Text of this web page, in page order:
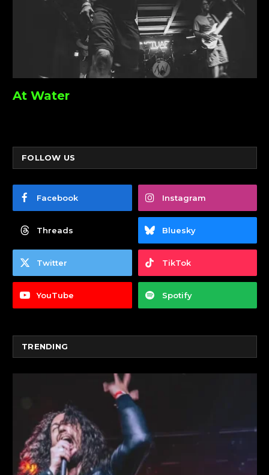
At Water
FOLLOW US
Facebook Instagram
Threads Bluesky
Twitter TikTok
YouTube Spotify
TRENDING